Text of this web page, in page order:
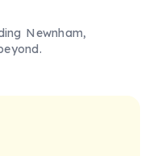
Newnham,